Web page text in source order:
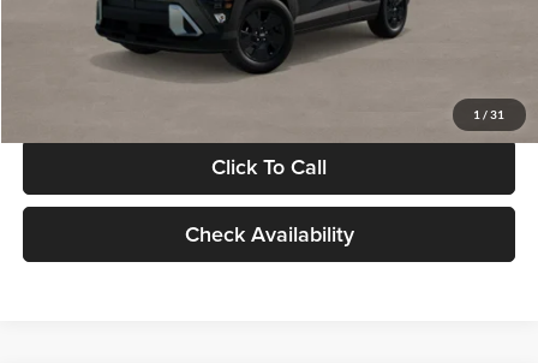
1 / 31
Glassman Price
Click To Call
Check Availability